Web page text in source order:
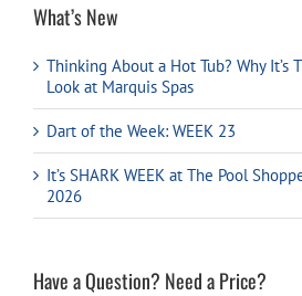
What’s New
Thinking About a Hot Tub? Why It’s
Look at Marquis Spas
Dart of the Week: WEEK 23
It’s SHARK WEEK at The Pool
2026
Have a Question? Need a Price?